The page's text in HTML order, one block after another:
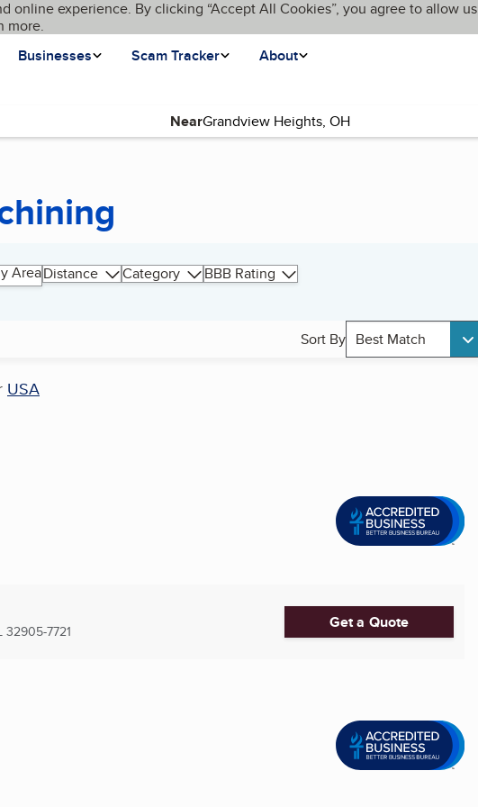
online experience. By clicking “Accept All Cookies”, you agree to allow us
more.
Businesses Scam Tracker About
Near
AreaDistance Category BBB Rating
Sort By Best Match
USA
32905-7721 Get a Quote